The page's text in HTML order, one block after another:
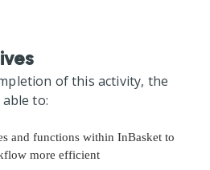
of this activity, the
to:
and functions within InBasket to
more efficient